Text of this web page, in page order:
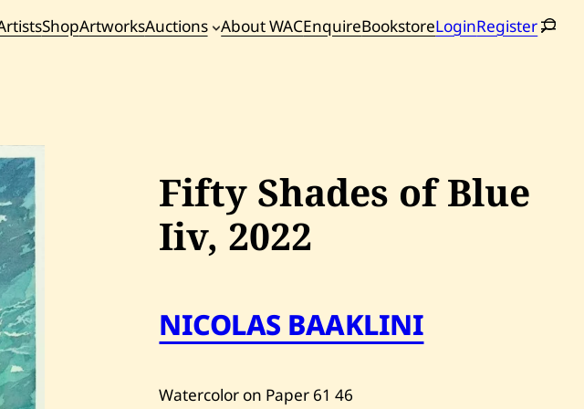
ShopArtworksAuctions About WACEnquireBookstoreLoginRegister
Fifty Shades of Blue
Iiv, 2022
NICOLAS BAAKLINI
Watercolor on Paper 61 46